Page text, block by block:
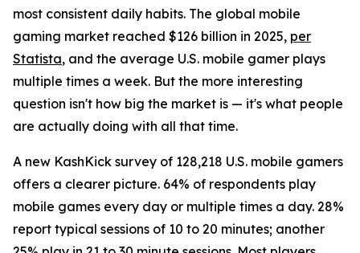
most consistent daily habits. The global mobile
gaming market reached $126 billion in 2025, per
Statista, and the average U.S. mobile gamer plays
multiple times a week. But the more interesting
question isn't how big the market is — it's what people
are actually doing with all that time.
A new KashKick survey of 128,218 U.S. mobile gamers
offers a clearer picture. 64% of respondents play
mobile games every day or multiple times a day. 28%
report typical sessions of 10 to 20 minutes; another